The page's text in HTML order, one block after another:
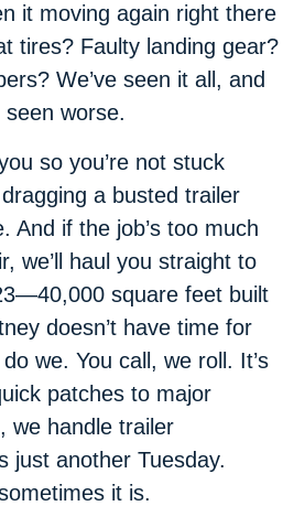
it moving again right there
tires? Faulty landing gear?
We’ve seen it all, and
seen worse.
so you’re not stuck
a busted trailer
And if the job’s too much
we’ll haul you straight to
square feet built
doesn’t have time for
we. You call, we roll. It’s
patches to major
we handle trailer
just another Tuesday.
it is.